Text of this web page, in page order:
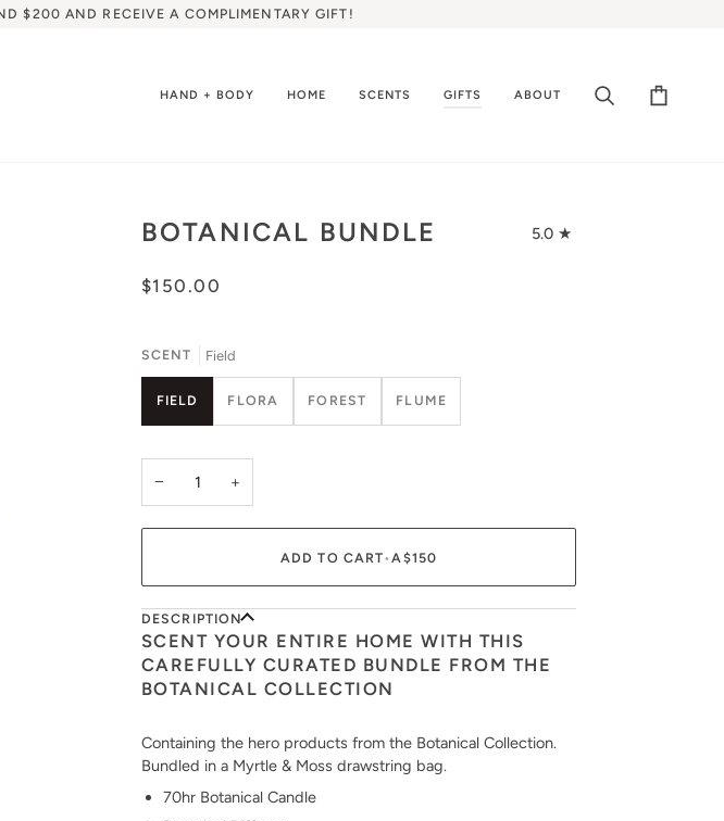
$200 AND RECEIVE A COMPLIMENTARY GIFT!
HAND + BODY HOME SCENTS GIFTS ABOUT Search Cart
BOTANICAL BUNDLE 5.0
$150.00
SCENT Field
FIELD FLORA FOREST FLUME
− +
ADD TO CART•A$150
DESCRIPTION
SCENT YOUR ENTIRE HOME WITH THIS
CAREFULLY CURATED BUNDLE FROM THE
BOTANICAL COLLECTION
Containing the hero products from the Botanical Collection.
Bundled in a Myrtle & Moss drawstring bag.
70hr Botanical Candle